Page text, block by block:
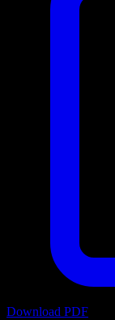
Download PDF